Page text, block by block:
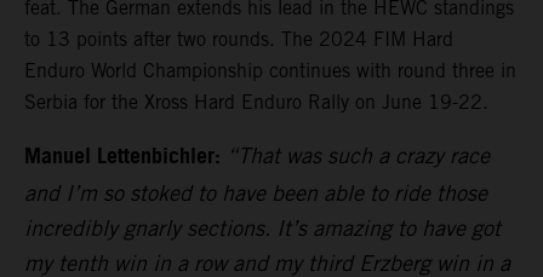
feat. The German extends his lead in the HEWC standings
to 13 points after two rounds. The 2024 FIM Hard
Enduro World Championship continues with round three in
Serbia for the Xross Hard Enduro Rally on June 19-22.
Manuel Lettenbichler: “That was such a crazy race
and I’m so stoked to have been able to ride those
incredibly gnarly sections. It’s amazing to have got
my tenth win in a row and my third Erzberg win in a